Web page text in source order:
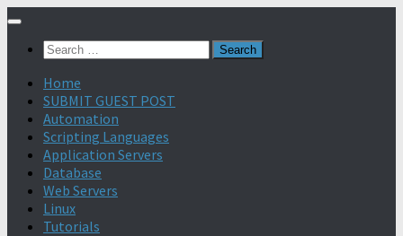
Search
Home
SUBMIT GUEST POST
Automation
Scripting Languages
Application Servers
Database
Web Servers
Linux
Tutorials